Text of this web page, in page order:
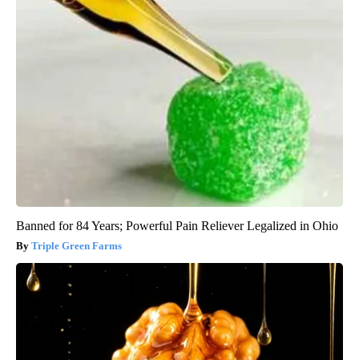
Banned for 84 Years; Powerful Pain Reliever Legalized in Ohio
Triple Green Farms